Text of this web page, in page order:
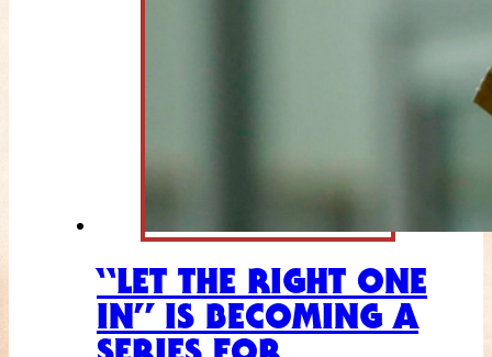
“LET THE RIGHT ONE
IN” IS BECOMING A